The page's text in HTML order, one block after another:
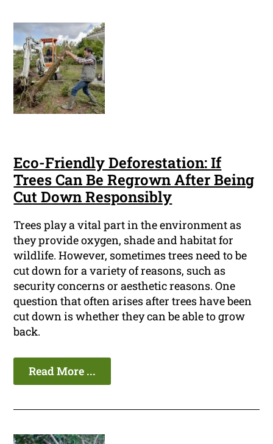
Eco-Friendly Deforestation: If
Trees Can Be Regrown After Being
Cut Down Responsibly
Trees play a vital part in the environment as
they provide oxygen, shade and habitat for
wildlife. However, sometimes trees need to be
cut down for a variety of reasons, such as
security concerns or aesthetic reasons. One
question that often arises after trees have been
cut down is whether they can be able to grow
back.
Read More ...